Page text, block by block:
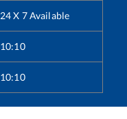
24 X 7 Available
10:10
10:10